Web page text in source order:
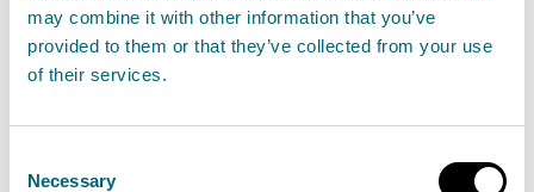
may combine it with other information that you’ve
provided to them or that they’ve collected from your use
of their services.
Selection
Necessary
View Unsealed Radioactive Substances
Registration